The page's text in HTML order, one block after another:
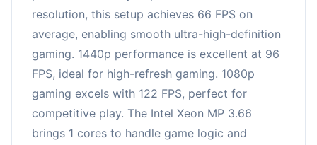
resolution, this setup achieves 66 FPS on
average, enabling smooth ultra-high-definition
gaming. 1440p performance is excellent at 96
FPS, ideal for high-refresh gaming. 1080p
gaming excels with 122 FPS, perfect for
competitive play. The Intel Xeon MP 3.66
brings 1 cores to handle game logic and